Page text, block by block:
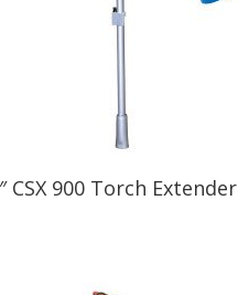
CSX 900 Torch Extender